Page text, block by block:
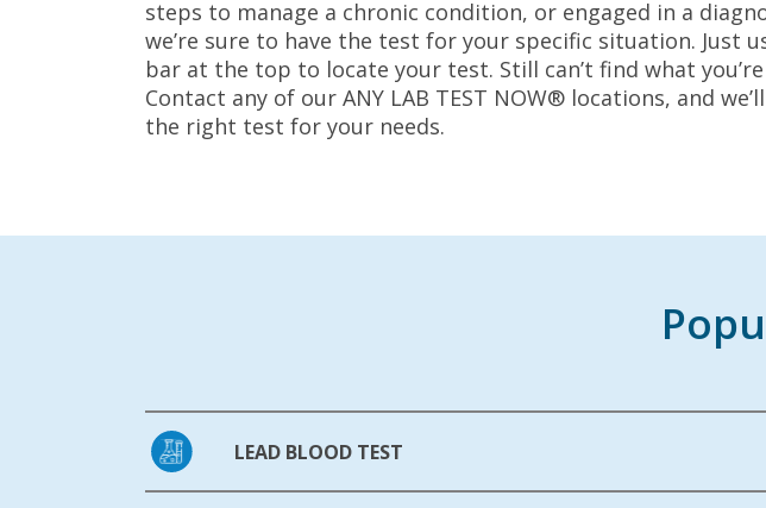
steps to manage a chronic condition, or engaged in a
we’re sure to have the test for your specific situation. Just
bar at the top to locate your test. Still can’t find what
Contact any of our ANY LAB TEST NOW® locations, and
the right test for your needs.
LEAD BLOOD TEST